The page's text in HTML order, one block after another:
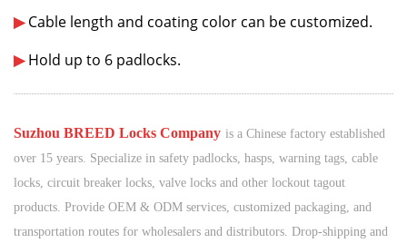
▶ Cable length and coating color can be customized.
▶ Hold up to 6 padlocks.
¨¨¨¨¨¨¨¨¨¨¨¨¨¨¨¨¨¨¨¨¨¨¨¨¨¨¨¨¨¨¨¨¨¨¨¨¨¨¨¨¨¨¨¨¨¨¨¨¨¨¨¨¨¨¨¨¨¨¨¨¨¨¨¨¨¨¨¨¨¨¨¨¨¨¨¨¨¨¨¨¨¨¨¨¨¨¨¨¨¨¨¨¨¨¨¨¨¨¨¨¨¨¨¨¨¨¨¨¨¨¨¨¨¨¨¨¨¨¨¨¨¨¨¨¨¨¨¨¨¨¨¨¨¨¨¨¨¨¨¨¨
Suzhou BREED Locks Company is a Chinese factory established
over 15 years. Specialize in safety padlocks, hasps, warning tags, cable
locks, circuit breaker locks, valve locks and other lockout tagout
products. Provide OEM & ODM services, customized packaging, and
transportation routes for wholesalers and distributors. Drop-shipping and